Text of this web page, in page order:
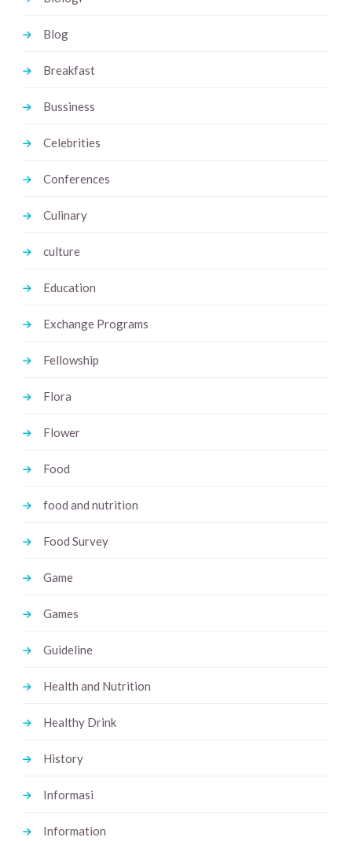
Blog
Breakfast
Bussiness
Celebrities
Conferences
Culinary
culture
Education
Exchange Programs
Fellowship
Flora
Flower
Food
food and nutrition
Food Survey
Game
Games
Guideline
Health and Nutrition
Healthy Drink
History
Informasi
Information